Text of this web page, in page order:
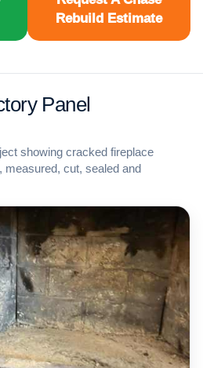
Rebuild Estimate
Panel
showing cracked fireplace
measured, cut, sealed and